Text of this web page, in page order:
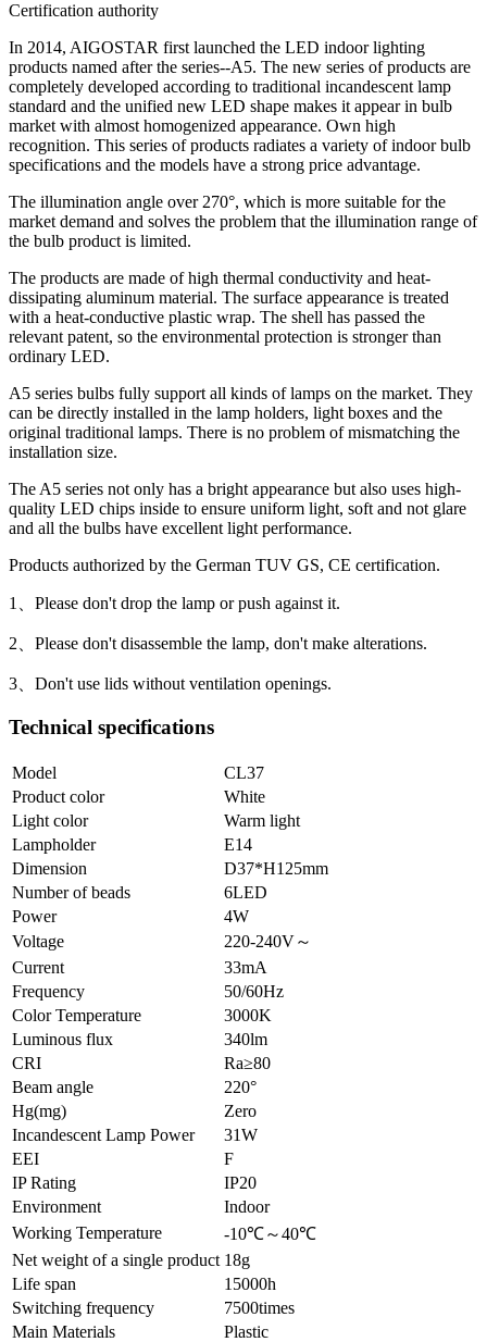
Certification authority
In 2014, AIGOSTAR first launched the LED indoor lighting
products named after the series--A5. The new series of products are
completely developed according to traditional incandescent lamp
standard and the unified new LED shape makes it appear in bulb
market with almost homogenized appearance. Own high
recognition. This series of products radiates a variety of indoor bulb
specifications and the models have a strong price advantage.
The illumination angle over 270°, which is more suitable for the
market demand and solves the problem that the illumination range of
the bulb product is limited.
The products are made of high thermal conductivity and heat-
dissipating aluminum material. The surface appearance is treated
with a heat-conductive plastic wrap. The shell has passed the
relevant patent, so the environmental protection is stronger than
ordinary LED.
A5 series bulbs fully support all kinds of lamps on the market. They
can be directly installed in the lamp holders, light boxes and the
original traditional lamps. There is no problem of mismatching the
installation size.
The A5 series not only has a bright appearance but also uses high-
quality LED chips inside to ensure uniform light, soft and not glare
and all the bulbs have excellent light performance.
Products authorized by the German TUV GS, CE certification.
1、Please don't drop the lamp or push against it.
2、Please don't disassemble the lamp, don't make alterations.
3、Don't use lids without ventilation openings.
Technical specifications
Model
CL37
Product color
White
Light color
Warm light
Lampholder
E14
Dimension
D37*H125mm
Number of beads
6LED
Power
4W
Voltage
220-240V～
Current
33mA
Frequency
50/60Hz
Color Temperature
3000K
Luminous flux
340lm
CRI
Ra≥80
Beam angle
220°
Hg(mg)
Zero
Incandescent Lamp Power
31W
EEI
F
IP Rating
IP20
Environment
Indoor
Working Temperature
-10℃～40℃
Net weight of a single product 18g
Life span
15000h
Switching frequency
7500times
Main Materials
Plastic